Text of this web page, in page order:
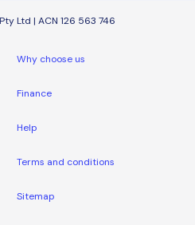
Ltd | ACN 126 563 746
Why choose us
Finance
Help
Terms and conditions
Sitemap